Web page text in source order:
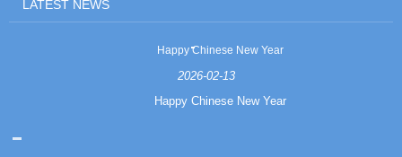
LATEST NEWS
Happy Chinese New Year
2026-02-13
Happy Chinese New Year